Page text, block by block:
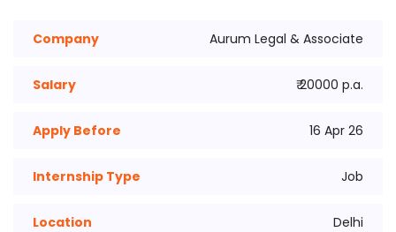
Company Aurum Legal & Associate
Salary ₹ 20000 p.a.
Apply Before 16 Apr 26
Internship Type Job
Location Delhi